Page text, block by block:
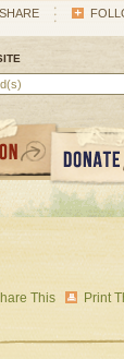
SHARE
Print
This